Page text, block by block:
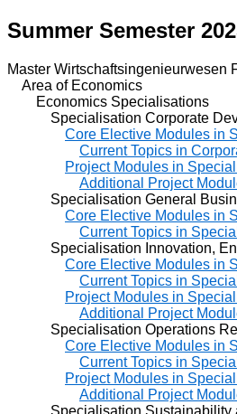
Summer Semester
Master Wirtschaftsingenieurwesen
Area of Economics
Economics Specialisations
Specialisation Corporate
Core Elective Modules in
Current Topics in
Project Modules in
Additional Project
Specialisation General
Core Elective Modules in
Current Topics in
Specialisation Innovation,
Core Elective Modules in
Current Topics in
Project Modules in
Additional Project
Specialisation Operations
Core Elective Modules in
Current Topics in
Project Modules in
Additional Project
Specialisation Sustainability